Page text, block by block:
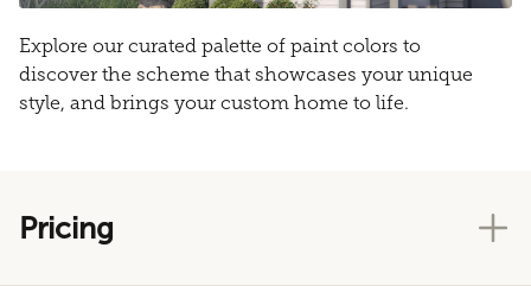
Explore our curated palette of paint colors to
discover the scheme that showcases your unique
style, and brings your custom home to life.
Pricing